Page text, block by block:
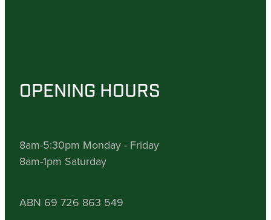
OPENING HOURS
8am-5:30pm Monday - Friday
8am-1pm Saturday
ABN 69 726 863 549